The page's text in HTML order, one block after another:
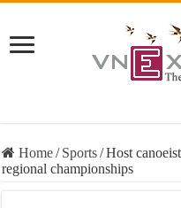
Home/ Sports/Host
regional championships